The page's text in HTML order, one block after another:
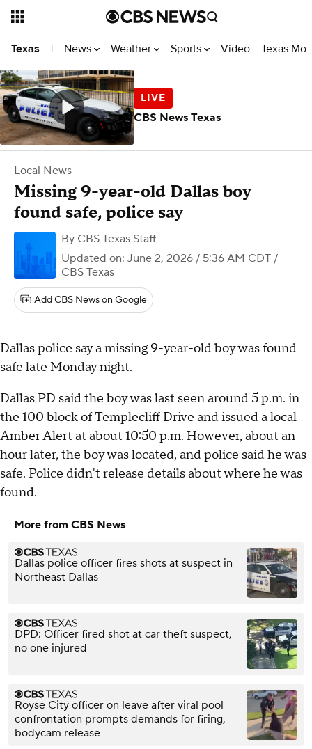
Texas | News Weather Sports Video Texas
Local News
Missing 9-year-old Dallas boy
found safe, police say
By CBS Texas Staff
Updated on: June 2, 2026 / 5:36 AM CDT /
CBS Texas
Add CBS News on Google
Dallas police say a missing 9-year-old boy was found
safe late Monday night.
Dallas PD said the boy was last seen around 5 p.m. in
the 100 block of Templecliff Drive and issued a local
Amber Alert at about 10:50 p.m. However, about an
hour later, the boy was located, and police said he was
safe. Police didn't release details about where he was
found.
More from CBS News
Dallas police officer fires shots at suspect in
Northeast Dallas
DPD: Officer fired shot at car theft suspect,
no one injured
Royse City officer on leave after viral pool
confrontation prompts demands for firing,
bodycam release
CBS News Texas